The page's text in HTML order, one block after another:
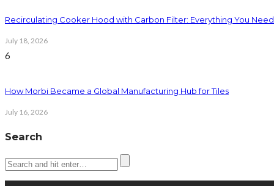
Recirculating Cooker Hood with Carbon Filter: Everything You
July 18, 2026
6
How Morbi Became a Global Manufacturing Hub for Tiles
July 16, 2026
Search